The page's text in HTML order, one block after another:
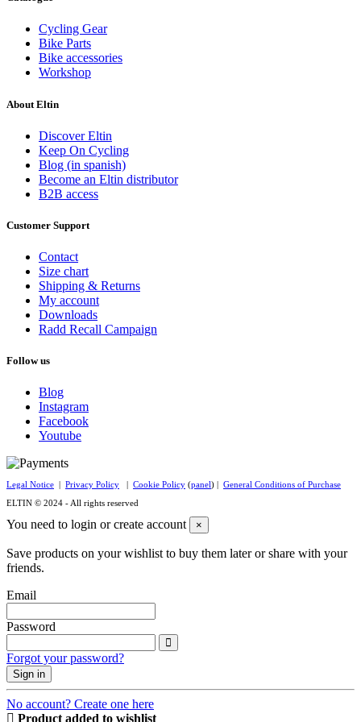
Cycling Gear
Bike Parts
Bike accessories
Workshop
About Eltin
Discover Eltin
Keep On Cycling
Blog (in spanish)
Become an Eltin distributor
B2B access
Customer Support
Contact
Size chart
Shipping & Returns
My account
Downloads
Radd Recall Campaign
Follow us
Blog
Instagram
Facebook
Youtube
Legal Notice Privacy Policy Cookie Policy (panel) | General Conditions of Purchase
ELTIN © 2024 - All rights reserved
You need to login or create account ×
Save products on your wishlist to buy them later or share with your
friends.
Email
Password
Forgot your password?
Sign in
No account? Create one here
Product added to wishlist